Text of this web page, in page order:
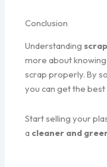
Conclusion
Understanding
more about
scrap properly. By
you can get the best
Start selling your
a cleaner and